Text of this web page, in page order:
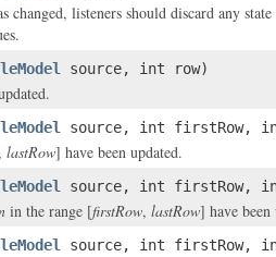
changed, listeners should discard any
source, int row)
source, int firstRow,
lastRow] have been updated.
source, int firstRow,
in the range [firstRow, lastRow] have been
source, int firstRow,